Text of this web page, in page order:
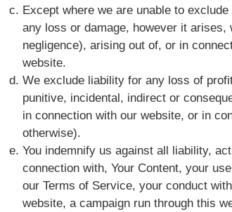
Except where we are unable to
any loss or damage, however it
negligence), arising out of, or in
website.
We exclude liability for any loss of
punitive, incidental, indirect or
in connection with our website, or in
otherwise).
You indemnify us against all liability,
connection with, Your Content, your
our Terms of Service, your conduct
website, a campaign run through this